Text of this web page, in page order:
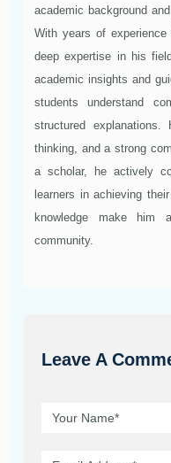
academic background
With years of
deep expertise in his
academic insights and
students understand
structured
thinking, and a strong
a scholar, he actively
learners in achieving
knowledge make him
community.
Leave A